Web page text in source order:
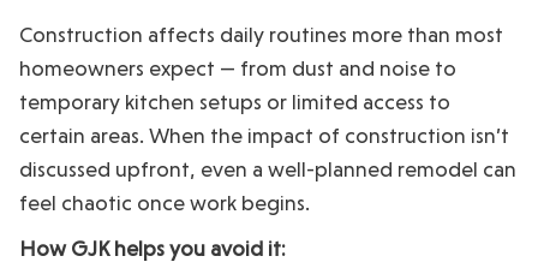
Construction affects daily routines more than most
homeowners expect — from dust and noise to
temporary kitchen setups or limited access to
certain areas. When the impact of construction isn’t
discussed upfront, even a well-planned remodel can
feel chaotic once work begins.
How GJK helps you avoid it: